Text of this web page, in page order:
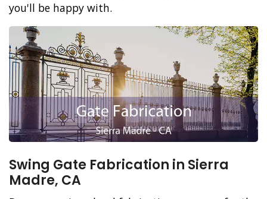
you'll be happy with.
Swing Gate Fabrication in Sierra
Madre, CA